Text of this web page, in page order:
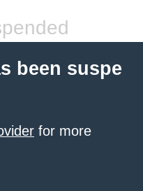
been suspe
for more